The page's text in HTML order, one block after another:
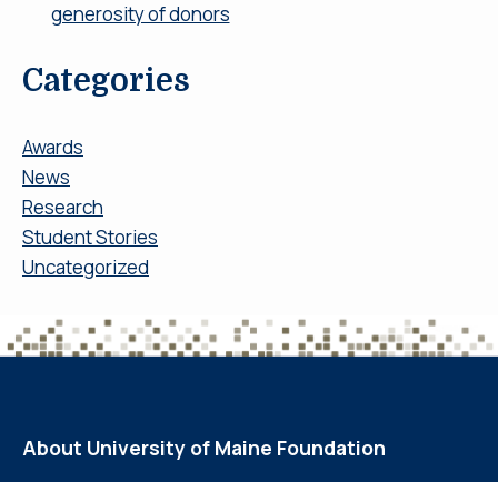
generosity of donors
Categories
Awards
News
Research
Student Stories
Uncategorized
About University of Maine Foundation